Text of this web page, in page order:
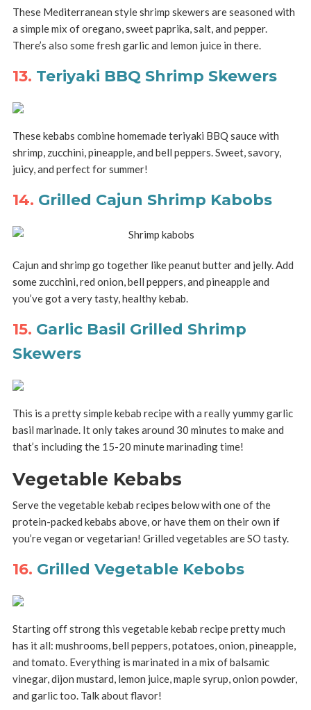
These Mediterranean style shrimp skewers are seasoned with
a simple mix of oregano, sweet paprika, salt, and pepper.
There’s also some fresh garlic and lemon juice in there.
13. Teriyaki BBQ Shrimp Skewers
These kebabs combine homemade teriyaki BBQ sauce with
shrimp, zucchini, pineapple, and bell peppers. Sweet, savory,
juicy, and perfect for summer!
14. Grilled Cajun Shrimp Kabobs
Cajun and shrimp go together like peanut butter and jelly. Add
some zucchini, red onion, bell peppers, and pineapple and
you’ve got a very tasty, healthy kebab.
15. Garlic Basil Grilled Shrimp
Skewers
This is a pretty simple kebab recipe with a really yummy garlic
basil marinade. It only takes around 30 minutes to make and
that’s including the 15-20 minute marinading time!
Vegetable Kebabs
Serve the vegetable kebab recipes below with one of the
protein-packed kebabs above, or have them on their own if
you’re vegan or vegetarian! Grilled vegetables are SO tasty.
16. Grilled Vegetable Kebobs
Starting off strong this vegetable kebab recipe pretty much
has it all: mushrooms, bell peppers, potatoes, onion, pineapple,
and tomato. Everything is marinated in a mix of balsamic
vinegar, dijon mustard, lemon juice, maple syrup, onion powder,
and garlic too. Talk about flavor!